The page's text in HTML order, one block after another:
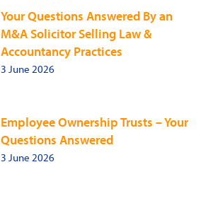
Your Questions Answered By an
M&A Solicitor Selling Law &
Accountancy Practices
3 June 2026
Employee Ownership Trusts – Your
Questions Answered
3 June 2026